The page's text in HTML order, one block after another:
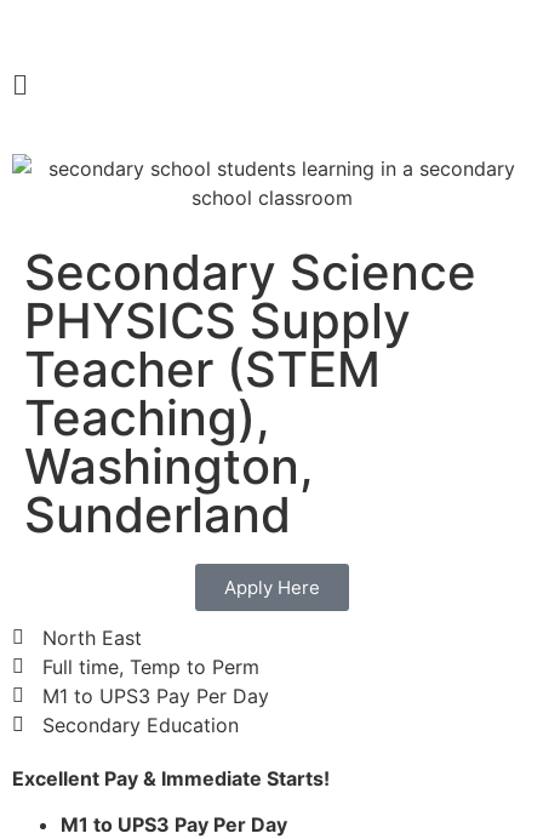
Secondary Science
PHYSICS Supply
Teacher (STEM
Teaching),
Washington,
Sunderland
Apply Here
North East
Full time, Temp to Perm
M1 to UPS3 Pay Per Day
Secondary Education
Excellent Pay & Immediate Starts!
M1 to UPS3 Pay Per Day